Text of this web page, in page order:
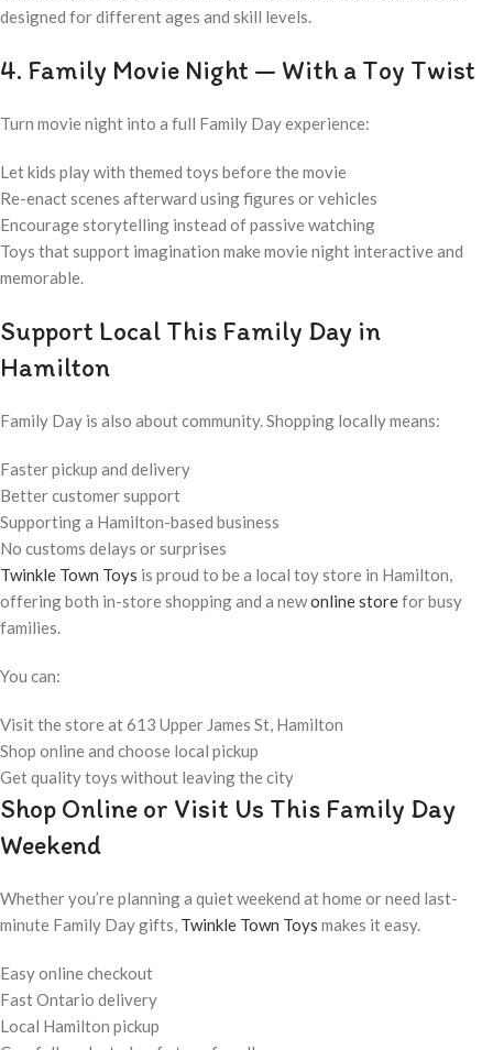
designed for different ages and skill levels.
4. Family Movie Night — With a Toy Twist
Turn movie night into a full Family Day experience:
Let kids play with themed toys before the movie
Re-enact scenes afterward using figures or vehicles
Encourage storytelling instead of passive watching
Toys that support imagination make movie night interactive and
memorable.
Support Local This Family Day in
Hamilton
Family Day is also about community. Shopping locally means:
Faster pickup and delivery
Better customer support
Supporting a Hamilton-based business
No customs delays or surprises
Twinkle Town Toys is proud to be a local toy store in Hamilton,
offering both in-store shopping and a newonline storefor busy
families.
You can:
Visit the store at 613 Upper James St, Hamilton
Shop online and choose local pickup
Get quality toys without leaving the city
Shop Online or Visit Us This Family Day
Weekend
Whether you’re planning a quiet weekend at home or need last-
minute Family Day gifts, Twinkle Town Toys makes it easy.
Easy online checkout
Fast Ontario delivery
Local Hamilton pickup